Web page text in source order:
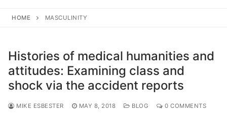
HOME MASCULINITY
Histories of medical humanities and
attitudes: Examining class and
shock via the accident reports
MIKE ESBESTER MAY 8, 2018 BLOG 0 COMMENTS